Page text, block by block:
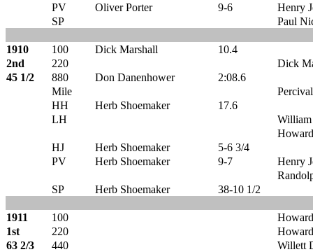
PV
Oliver Porter 9-6
Henry
SP
Paul
1910 100 Dick Marshall
10.4
2nd
220
Dick
45 1/2
880 Don Danenhower
2:08.6
Mile
HH
Herb Shoemaker
17.6
LH
HJ
Herb Shoemaker
5-6 3/4
PV
Herb Shoemaker 9-7
Henry
SP
Herb Shoemaker 38-10 1/2
1911 100
1st
220
63 2/3
440
Willett